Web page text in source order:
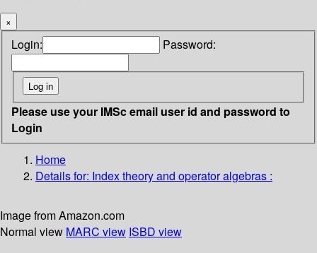
×
Login: Password:
Please use your IMSc email user id and password to
Login
Home
Details for: Index theory and operator algebras :
Image from Amazon.com
Normal view MARC view ISBD view